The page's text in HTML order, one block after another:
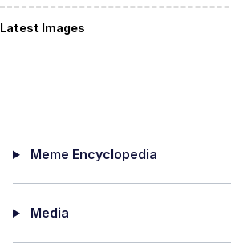
Latest Images
Meme Encyclopedia
Media